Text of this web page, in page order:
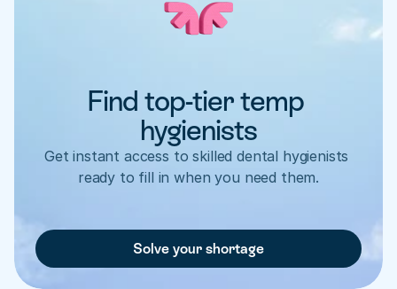
Find top-tier temp
hygienists
Get instant access to skilled dental hygienists
ready to fill in when you need them.
Solve your shortage